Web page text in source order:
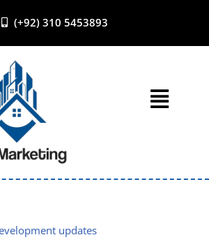
(+92) 310 5453893